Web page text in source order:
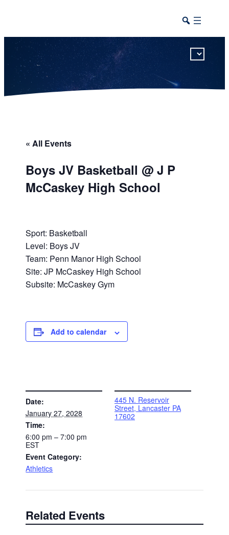
« All Events
Boys JV Basketball @ J P
McCaskey High School
Sport: Basketball
Level: Boys JV
Team: Penn Manor High School
Site: JP McCaskey High School
Subsite: McCaskey Gym
Add to calendar
Date:
January 27, 2028
Time:
6:00 pm – 7:00 pm
EST
Event Category:
Athletics
445 N. Reservoir
Street, Lancaster PA
17602
Related Events